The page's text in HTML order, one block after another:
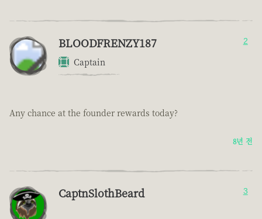
BLOODFRENZY187
Captain
2
Any chance at the founder rewards today?
8년 전
CaptnSlothBeard 3